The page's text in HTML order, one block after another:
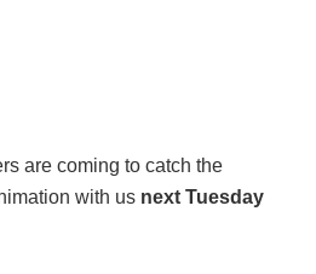
are coming to catch the
with us next Tuesday